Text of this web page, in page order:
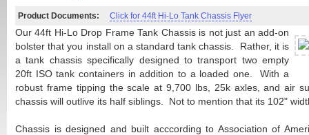
Product Documents: Click for 44ft Hi-Lo Tank Chassis Flyer
Our 44ft Hi-Lo Drop Frame Tank Chassis is not just an add-on
bolster that you install on a standard tank chassis. Rather, it is
a tank chassis specifically designed to transport two empty
20ft ISO tank containers in addition to a loaded one. With a
robust frame tipping the scale at 9,700 lbs, 25k axles, and air
chassis will outlive its half siblings. Not to mention that its 102"
Chassis is designed and built acccording to Association of